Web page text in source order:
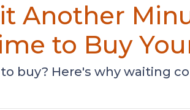
Another
to Buy
buy? Here's why waiting